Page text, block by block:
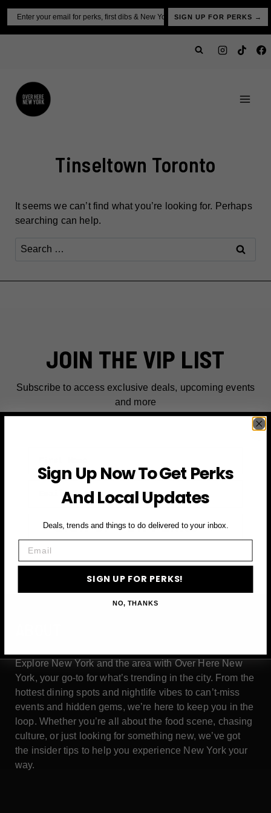
Skip
content
SIGN UP FOR PERKS →
Tinseltown Toronto
It seems we can’t find what you’re looking for. Perhaps
searching can help.
Search
JOIN THE VIP LIST
Subscribe to access exclusive deals, upcoming events
and more
Email
SIGN UP FOR PERKS →
Explore New York and the area with Over Here New
York, your go-to for what’s trending in the city. From the
hottest dining spots and nightlife vibes to can’t-miss
events and hidden gems, we’re here to keep you in the
loop. Whether you’re all about the food scene, chasing
culture, or just looking for something new, we’ve got
the insider tips to help you experience New York your
way.
Sign Up Now To Get Perks
And Local Updates
Deals, trends and things to do delivered to your inbox.
SIGN UP FOR PERKS!
NO, THANKS